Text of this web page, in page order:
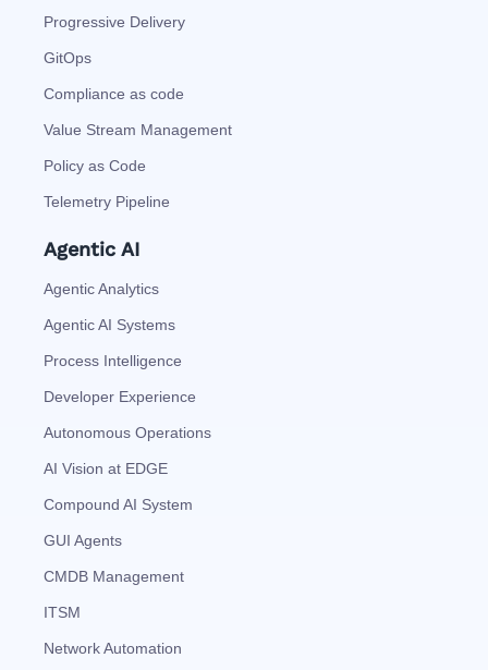
Progressive Delivery
GitOps
Compliance as code
Value Stream Management
Policy as Code
Telemetry Pipeline
Agentic AI
Agentic Analytics
Agentic AI Systems
Process Intelligence
Developer Experience
Autonomous Operations
AI Vision at EDGE
Compound AI System
GUI Agents
CMDB Management
ITSM
Network Automation